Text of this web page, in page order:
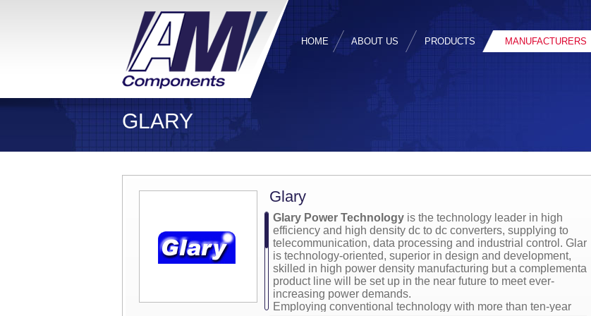
HOME ABOUT US PRODUCTS MANUFACTURERS
GLARY
Glary
Glary Power Technology is the technology leader in high
efficiency and high density dc to dc converters, supplying to
telecommunication, data processing and industrial control. Glary
is technology-oriented, superior in design and development,
skilled in high power density manufacturing but a complementary
product line will be set up in the near future to meet ever-
increasing power demands.
Employing conventional technology with more than ten-year